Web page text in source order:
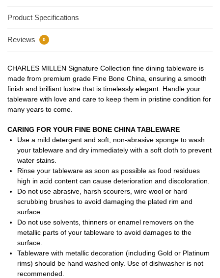
Product Specifications
Reviews 0
CHARLES MILLEN Signature Collection fine dining tableware is
made from premium grade Fine Bone China, ensuring a smooth
finish and brilliant lustre that is timelessly elegant. Handle your
tableware with love and care to keep them in pristine condition for
many years to come.
CARING FOR YOUR FINE BONE CHINA TABLEWARE
Use a mild detergent and soft, non-abrasive sponge to wash
your tableware and dry immediately with a soft cloth to prevent
water stains.
Rinse your tableware as soon as possible as food residues
high in acid content can cause deterioration and discoloration.
Do not use abrasive, harsh scourers, wire wool or hard
scrubbing brushes to avoid damaging the plated rim and
surface.
Do not use solvents, thinners or enamel removers on the
metallic parts of your tableware to avoid damages to the
surface.
Tableware with metallic decoration (including Gold or Platinum
rims) should be hand washed only. Use of dishwasher is not
recommended.